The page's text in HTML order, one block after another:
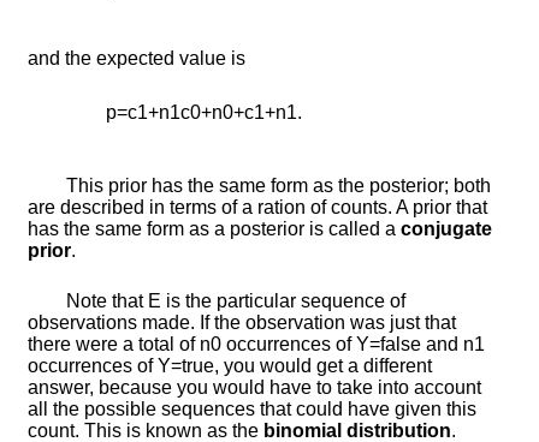
and the expected value is
p=c1+n1c0+n0+c1+n1.
This prior has the same form as the posterior; both
are described in terms of a ration of counts. A prior that
has the same form as a posterior is called aconjugate
prior.
Note that E is the particular sequence of
observations made. If the observation was just that
there were a total of n0 occurrences ofY=fa lse and n1
occurrences ofY=true, you would get a different
answer, because you would have to take into account
all the possible sequences that could have given this
count. This is known as the binomial distribution.